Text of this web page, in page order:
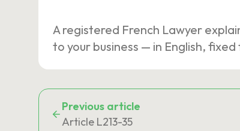
A registered French Lawyer
to your business — in English,
Previous article
Article L213-35